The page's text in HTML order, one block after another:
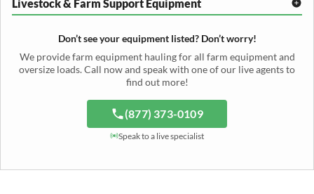
Grain Auger Shipping
Fertilizer Spreader Transport
Tedder Hauling
Silage Equipment Shipping
Irrigation Reel Shipping
Irrigation Pump Transport
Cotton Picker Hauling
Peanut Harvester Shipping
Potato Harvester Transport
Sugar Beet Harvester Hauling
Livestock & Farm Support Equipment
Feed Mixer Shipping
Water Tank Hauling
Cattle Equipment Transport
Don’t see your equipment listed? Don’t worry!
We provide farm equipment hauling for all farm equipment and
oversize loads. Call now and speak with one of our live agents to
find out more!
(877) 373-0109
Speak to a live specialist